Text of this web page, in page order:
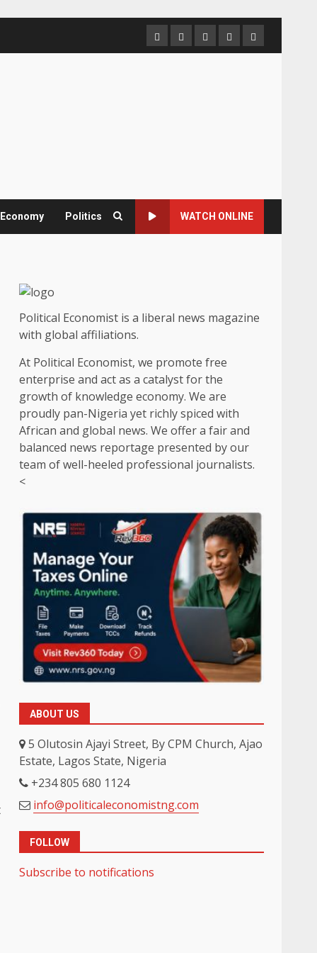
HomeAbout
us
Contact
us
Newsletter
Privacy
Policy
Politics WATCH ONLINE
Political Economist is a liberal news magazine
with global affiliations.
At Political Economist, we promote free
enterprise and act as a catalyst for the
growth of knowledge economy. We are
proudly pan-Nigeria yet richly spiced with
African and global news. We offer a fair and
balanced news reportage presented by our
team of well-heeled professional journalists.
<
ABOUT US
5 Olutosin Ajayi Street, By CPM Church, Ajao
Estate, Lagos State, Nigeria
+234 805 680 1124
info@politicaleconomistng.com
FOLLOW
Subscribe to notifications